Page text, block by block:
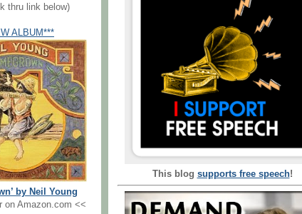
thru link below)
ALBUM***
by Neil Young
on Amazon.com <<
This blog supports free speech!